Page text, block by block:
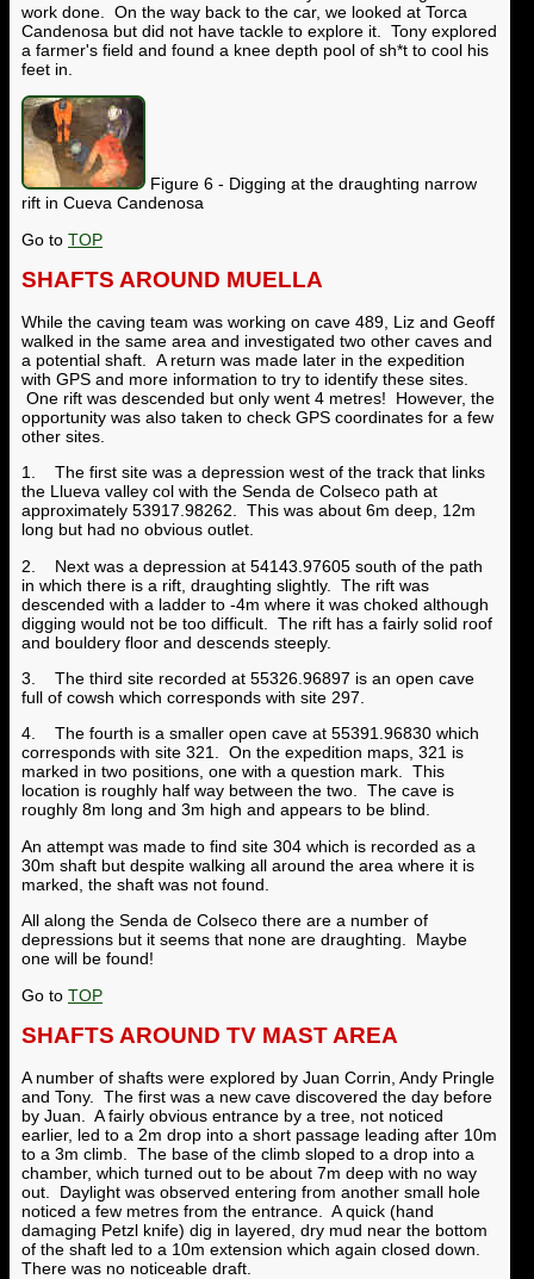
work done. On the way back to the car, we looked at Torca
Candenosa but did not have tackle to explore it. Tony explored
a farmer's field and found a knee depth pool of sh*t to cool his
feet in.
Figure 6 - Digging at the draughting narrow
rift in Cueva Candenosa
Go to TOP
SHAFTS AROUND MUELLA
While the caving team was working on cave 489, Liz and Geoff
walked in the same area and investigated two other caves and
a potential shaft. A return was made later in the expedition
with GPS and more information to try to identify these sites.
One rift was descended but only went 4 metres! However, the
opportunity was also taken to check GPS coordinates for a few
other sites.
1. The first site was a depression west of the track that links
the Llueva valley col with the Senda de Colseco path at
approximately 53917.98262. This was about 6m deep, 12m
long but had no obvious outlet.
2. Next was a depression at 54143.97605 south of the path
in which there is a rift, draughting slightly. The rift was
descended with a ladder to -4m where it was choked although
digging would not be too difficult. The rift has a fairly solid roof
and bouldery floor and descends steeply.
3. The third site recorded at 55326.96897 is an open cave
full of cowsh which corresponds with site 297.
4. The fourth is a smaller open cave at 55391.96830 which
corresponds with site 321. On the expedition maps, 321 is
marked in two positions, one with a question mark. This
location is roughly half way between the two. The cave is
roughly 8m long and 3m high and appears to be blind.
An attempt was made to find site 304 which is recorded as a
30m shaft but despite walking all around the area where it is
marked, the shaft was not found.
All along the Senda de Colseco there are a number of
depressions but it seems that none are draughting. Maybe
one will be found!
Go to TOP
SHAFTS AROUND TV MAST AREA
A number of shafts were explored by Juan Corrin, Andy Pringle
and Tony. The first was a new cave discovered the day before
by Juan. A fairly obvious entrance by a tree, not noticed
earlier, led to a 2m drop into a short passage leading after 10m
to a 3m climb. The base of the climb sloped to a drop into a
chamber, which turned out to be about 7m deep with no way
out. Daylight was observed entering from another small hole
noticed a few metres from the entrance. A quick (hand
damaging Petzl knife) dig in layered, dry mud near the bottom
of the shaft led to a 10m extension which again closed down.
There was no noticeable draft.